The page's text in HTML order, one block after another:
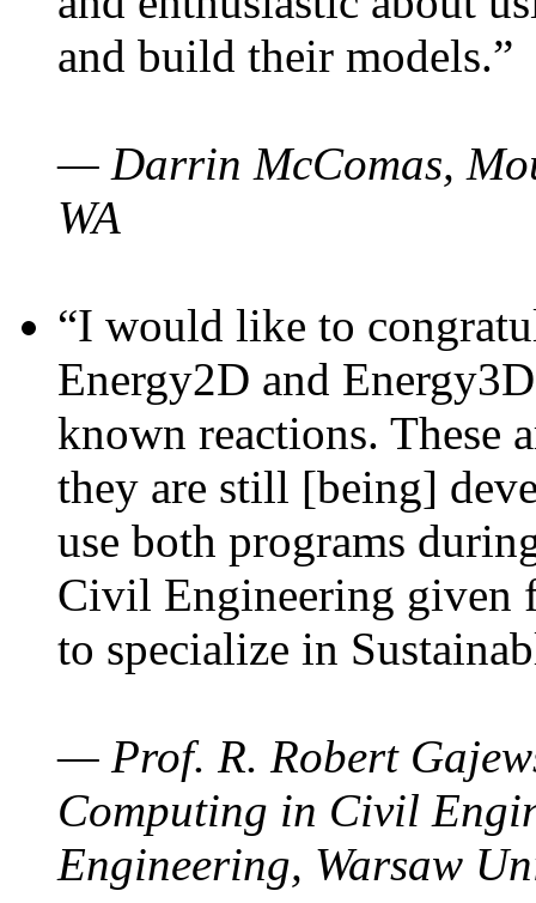
and build their models.”
— Darrin McComas,
WA
“I would like to
Energy2D and
known reactions. These
they are still [being]
use both programs
Civil Engineering given
to specialize in
— Prof. R. Robert
Computing in Civil
Engineering, Warsaw